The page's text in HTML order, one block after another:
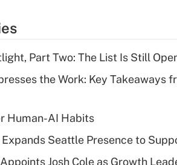
Part Two: The List Is Still
the Work: Key Takeaways
Human-AI Habits
Seattle Presence to
Josh Cole as Growth